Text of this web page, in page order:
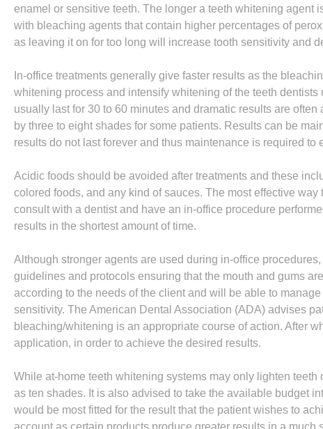
enamel or sensitive teeth. The longer a teeth whitening agent
with bleaching agents that contain higher percentages of
as leaving it on for too long will increase tooth sensitivity and
In-office treatments generally give faster results as the
whitening process and intensify whitening of the teeth
usually last for 30 to 60 minutes and dramatic results are
by three to eight shades for some patients. Results can be
results do not last forever and thus maintenance is required to
Acidic foods should be avoided after treatments and these
colored foods, and any kind of sauces. The most effective
consult with a dentist and have an in-office procedure
results in the shortest amount of time.
Although stronger agents are used during in-office
guidelines and protocols ensuring that the mouth and gums
according to the needs of the client and will be able to
sensitivity. The American Dental Association (ADA) advises
bleaching/whitening is an appropriate course of action. After
application, in order to achieve the desired results.
While at-home teeth whitening systems may only lighten
as ten shades. It is also advised to take the available budget
would be most fitted for the result that the patient wishes to
account as certain products produce greater results in a